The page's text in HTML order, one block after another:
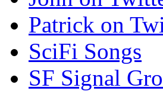
Patrick on
SciFi Songs
SF Signal